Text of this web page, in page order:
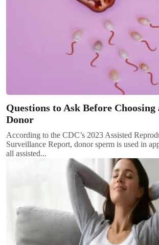
Questions to Ask Before Choosing
Donor
According to the CDC’s 2023 Assisted
Surveillance Report, donor sperm is used in
all assisted...